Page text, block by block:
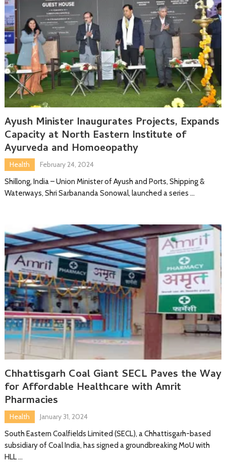
Ayush Minister Inaugurates Projects, Expands
Capacity at North Eastern Institute of
Ayurveda and Homoeopathy
Health
February 24, 2024
Shillong, India – Union Minister of Ayush and Ports, Shipping &
Waterways, Shri Sarbananda Sonowal, launched a series …
Chhattisgarh Coal Giant SECL Paves the Way
for Affordable Healthcare with Amrit
Pharmacies
Health
January 31, 2024
South Eastern Coalfields Limited (SECL), a Chhattisgarh-based
subsidiary of Coal India, has signed a groundbreaking MoU with
HLL …